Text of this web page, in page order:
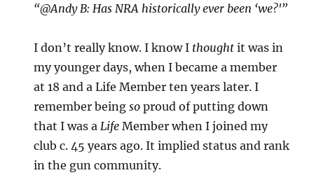
“@Andy B: Has NRA historically ever been ‘we?'”
I don’t really know. I know I thought it was in
my younger days, when I became a member
at 18 and a Life Member ten years later. I
remember beingso proud of putting down
that I was a Life Member when I joined my
club c. 45 years ago. It implied status and rank
in the gun community.